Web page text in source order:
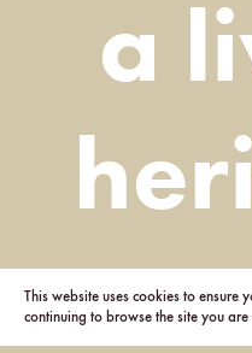
a
This website uses cookies to ensure
continuing to browse the site you